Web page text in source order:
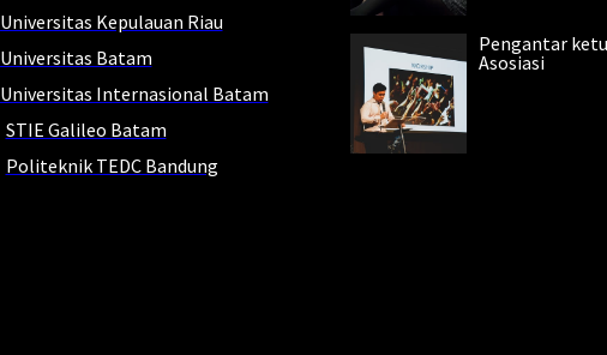
Universitas Kepulauan Riau
Universitas Batam
Universitas Internasional Batam
STIE Galileo Batam
Politeknik TEDC Bandung
Pengantar
Asosiasi